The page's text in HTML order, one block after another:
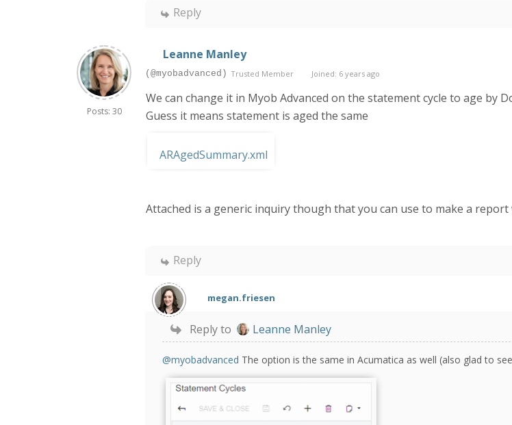
Reply
Posts: 30
Leanne Manley
(@myobadvanced) Trusted Member Joined: 6 years ago
We can change it in Myob Advanced on the statement cycle to age by
Guess it means statement is aged the same
ARAgedSummary.xml
Attached is a generic inquiry though that you can use to make a report
Reply
megan.friesen
Reply to Leanne Manley
@myobadvanced The option is the same in Acumatica as well (also glad to